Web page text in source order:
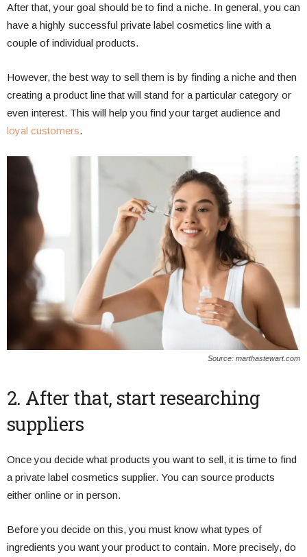
After that, your goal should be to find a niche. In general, you can
have a highly successful private label cosmetics line with a
couple of individual products.
However, the best way to sell them is by finding a niche and then
creating a product line that will stand for a particular category or
even interest. This will help you find your target audience and
loyal customers.
Source: marthastewart.com
2. After that, start researching
suppliers
Once you decide what products you want to sell, it is time to find
a private label cosmetics supplier. You can source products
either online or in person.
Before you decide on this, you must know what types of
ingredients you want your product to contain. More precisely, do